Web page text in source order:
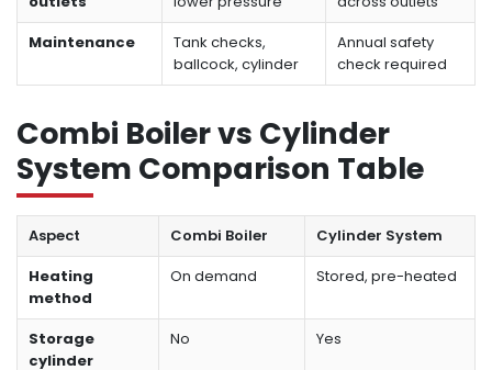
Maintenance
Tank checks,
ballcock, cylinder
Annual safety
check required
Combi Boiler vs Cylinder
System Comparison Table
Aspect Combi Boiler
Cylinder System
Heating
method
On demand Stored, pre-heated
Storage
cylinder
No Yes